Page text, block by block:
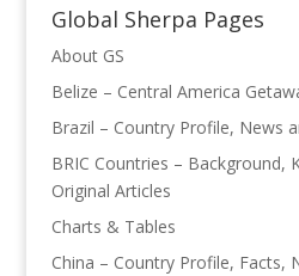
Global Sherpa Pages
About GS
Belize – Central America
Brazil – Country Profile, News
BRIC Countries – Background,
Original Articles
Charts & Tables
China – Country Profile, Facts,